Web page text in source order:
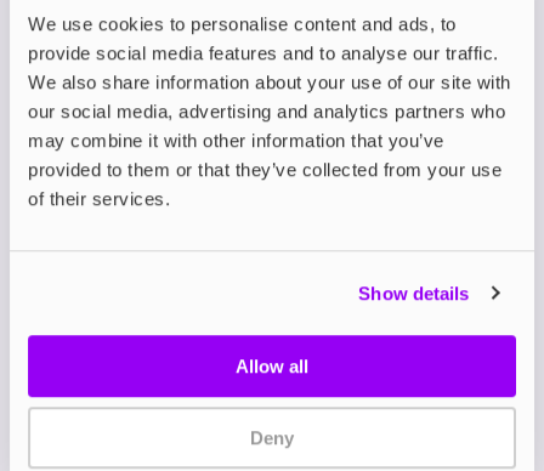
We use cookies to personalise content and ads, to
provide social media features and to analyse our traffic.
We also share information about your use of our site with
our social media, advertising and analytics partners who
may combine it with other information that you’ve
provided to them or that they’ve collected from your use
of their services.
Show details
Allow all
Deny
you notice these signs to avoid a poor experience
and potential device damage.
6. Incorrect E-Liquid Type
The type of e-liquid you use plays a crucial role in
your coil’s longevity, and matching your e-liquid
VG/PG ratio to your coil is key to avoiding burnt
coils. Using e-liquid that's too thick (higher in VG) for
a coil can cause poor wicking and burnt hits, while
Vaporesso coils are designed to be used with
larger wicking ports.
50/50 e-liquids:Ideal for lower-powered MTL
coils (e.g., GTX 0.6Ω/0.8Ω, EUC) with smaller